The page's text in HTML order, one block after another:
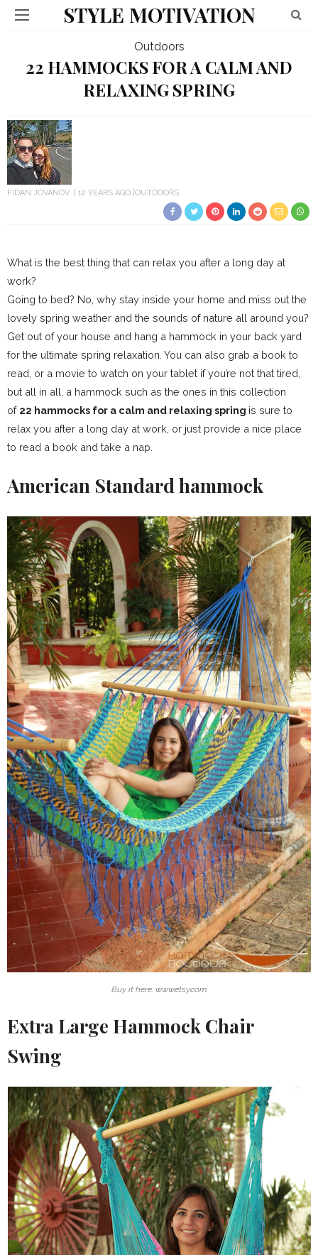
STYLE MOTIVATION
Outdoors
22 HAMMOCKS FOR A CALM AND
RELAXING SPRING
FIDAN JOVANOV 12 YEARS AGO OUTDOORS
What is the best thing that can relax you after a long day at
work?
Going to bed? No, why stay inside your home and miss out the
lovely spring weather and the sounds of nature all around you?
Get out of your house and hang a hammock in your back yard
for the ultimate spring relaxation. You can also grab a book to
read, or a movie to watch on your tablet if you’re not that tired,
but all in all, a hammock such as the ones in this collection
of 22 hammocks for a calm and relaxing spring is sure to
relax you after a long day at work, or just provide a nice place
to read a book and take a nap.
American Standard hammock
Buy it here: www.etsy.com
Extra Large Hammock Chair
Swing